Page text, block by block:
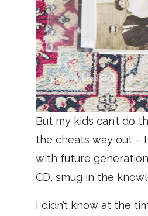
But my kids can’t do
the cheats way out –
with future
CD, smug in the
I didn’t know at the